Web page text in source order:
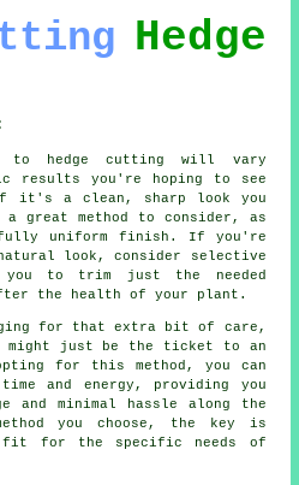
Hedge
to hedge cutting will vary
results you're hoping to see
it's a clean, sharp look you
great method to consider, as
uniform finish. If you're
look, consider selective
you to trim just the needed
the health of your plant.
for that extra bit of care,
might just be the ticket to an
for this method, you can
and energy, providing you
and minimal hassle along the
you choose, the key is
for the specific needs of